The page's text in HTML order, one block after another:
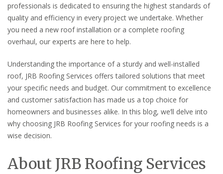
professionals is dedicated to ensuring the highest standards of
quality and efficiency in every project we undertake. Whether
you need a new roof installation or a complete roofing
overhaul, our experts are here to help.
Understanding the importance of a sturdy and well-installed
roof, JRB Roofing Services offers tailored solutions that meet
your specific needs and budget. Our commitment to excellence
and customer satisfaction has made us a top choice for
homeowners and businesses alike. In this blog, we’ll delve into
why choosing JRB Roofing Services for your roofing needs is a
wise decision.
About JRB Roofing Services